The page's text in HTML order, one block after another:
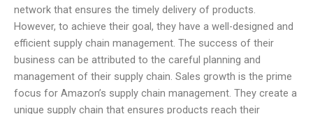
network that ensures the timely delivery of products.
However, to achieve their goal, they have a well-designed and
efficient supply chain management. The success of their
business can be attributed to the careful planning and
management of their supply chain. Sales growth is the prime
focus for Amazon’s supply chain management. They create a
unique supply chain that ensures products reach their